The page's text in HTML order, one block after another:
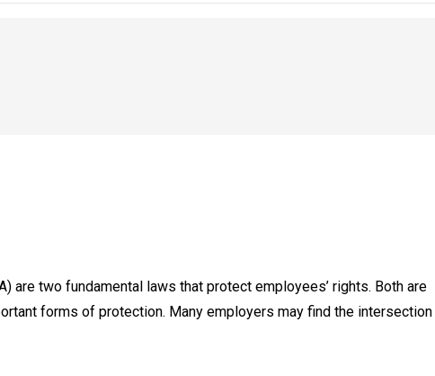
are two fundamental laws that protect employees’ rights. Both are
forms of protection. Many employers may find the intersection